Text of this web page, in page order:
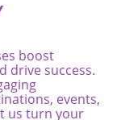
boost
drive success.
events,
us turn your